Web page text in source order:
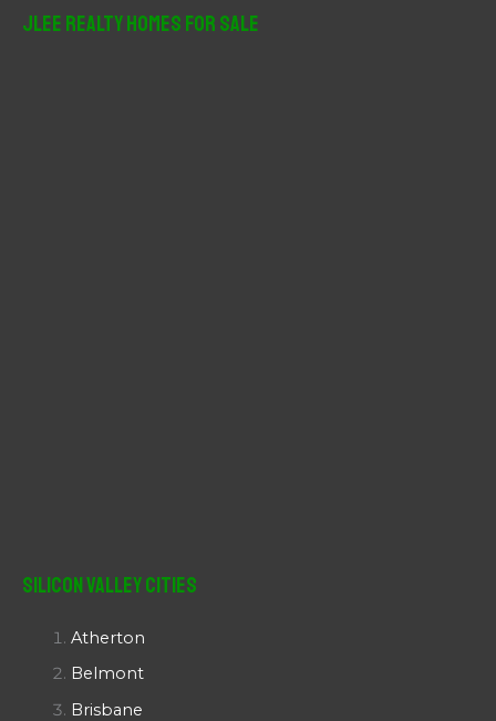
JLee Realty Homes For Sale
Silicon Valley Cities
Atherton
Belmont
Brisbane